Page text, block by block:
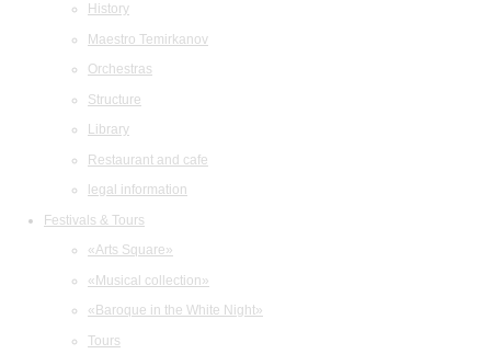
History
Maestro Temirkanov
Orchestras
Structure
Library
Restaurant and cafe
legal information
Festivals & Tours
«Arts Square»
«Musical collection»
«Baroque in the White Night»
Tours